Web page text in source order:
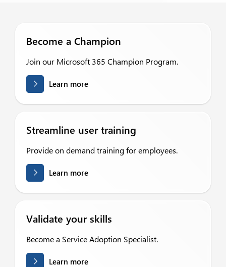
Become a Champion
Join our Microsoft 365 Champion Program.
Learn more
Streamline user training
Provide on demand training for employees.
Learn more
Validate your skills
Become a Service Adoption Specialist.
Learn more